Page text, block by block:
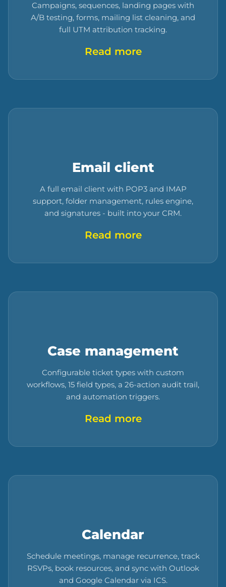
Campaigns, sequences, landing pages with
A/B testing, forms, mailing list cleaning, and
full UTM attribution tracking.
Read more
Email client
A full email client with POP3 and IMAP
support, folder management, rules engine,
and signatures - built into your CRM.
Read more
Case management
Configurable ticket types with custom
workflows, 15 field types, a 26-action audit trail,
and automation triggers.
Read more
Calendar
Schedule meetings, manage recurrence, track
RSVPs, book resources, and sync with Outlook
and Google Calendar via ICS.